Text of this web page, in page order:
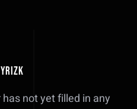
not yet filled in any